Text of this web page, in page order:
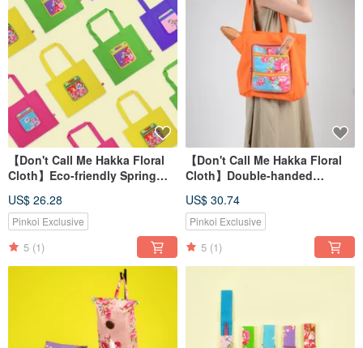
【Don't Call Me Hakka Floral
Cloth】Eco-friendly Spring
US$ 26.28
Pinkoi Exclusive
5 (1)
【Don't Call Me Hakka Floral
Cloth】Double-handed
US$ 30.74
Pinkoi Exclusive
5 (1)